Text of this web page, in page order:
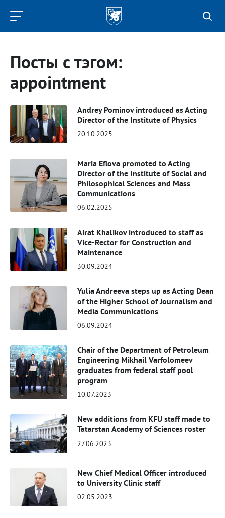
Kazan
Federal
University
Посты с тэгом:
appointment
Andrey Pominov introduced as Acting
Director of the Institute of Physics
20.10.2025
Maria Eflova promoted to Acting
Director of the Institute of Social and
Philosophical Sciences and Mass
Communications
06.02.2025
Airat Khalikov introduced to staff as
Vice-Rector for Construction and
Maintenance
30.09.2024
Yulia Andreeva steps up as Acting Dean
of the Higher School of Journalism and
Media Communications
06.09.2024
Chair of the Department of Petroleum
Engineering Mikhail Varfolomeev
graduates from federal staff pool
program
10.07.2023
New additions from KFU staff made to
Tatarstan Academy of Sciences roster
27.06.2023
New Chief Medical Officer introduced
to University Clinic staff
02.05.2023